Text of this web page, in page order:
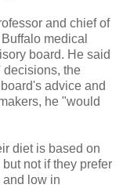
and chief of
medical
board. He said
decisions, the
advice and
he "would
diet is based on
not if they prefer
and low in